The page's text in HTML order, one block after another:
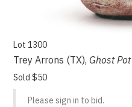
Lot 1300
Trey Arrons (TX), Ghost Pot
Sold $50
Please sign in to bid.